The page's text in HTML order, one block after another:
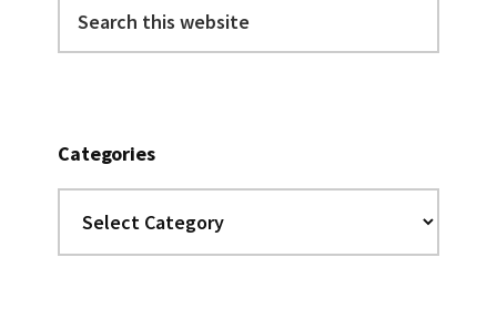
this
Categories